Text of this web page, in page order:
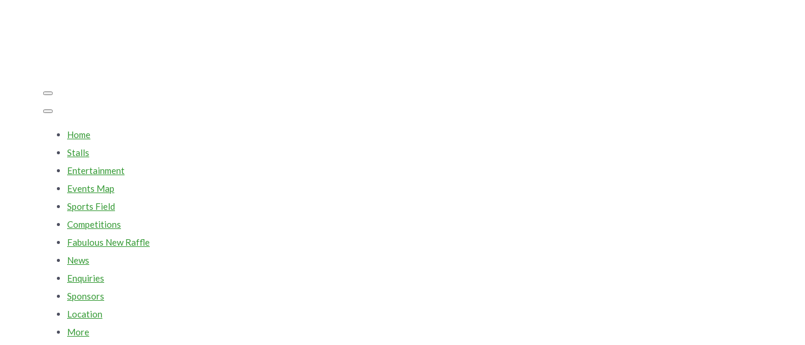
Home
Stalls
Entertainment
Events Map
Sports Field
Competitions
Fabulous New Raffle
News
Enquiries
Sponsors
Location
More